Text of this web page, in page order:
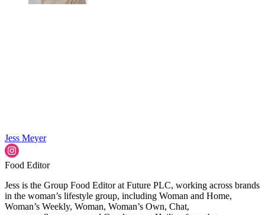
Jess Meyer
Food Editor
Jess is the Group Food Editor at Future PLC, working across brands
in the woman’s lifestyle group, including Woman and Home,
Woman’s Weekly, Woman, Woman’s Own, Chat,